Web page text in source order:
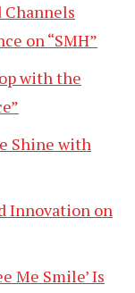
Channels
on “SMH”
with the
Shine with
Innovation on
Me Smile’ Is